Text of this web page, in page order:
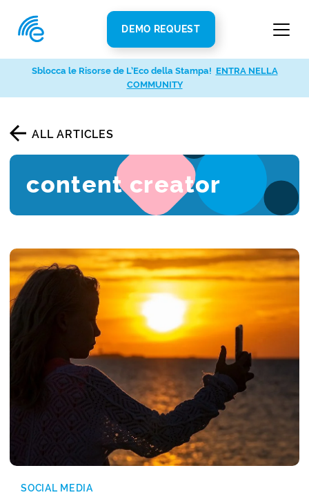
DEMO REQUEST
ALL ARTICLES
content creator
SOCIAL MEDIA
Sblocca le Risorse de L’Eco della Stampa! ENTRA NELLA
COMMUNITY